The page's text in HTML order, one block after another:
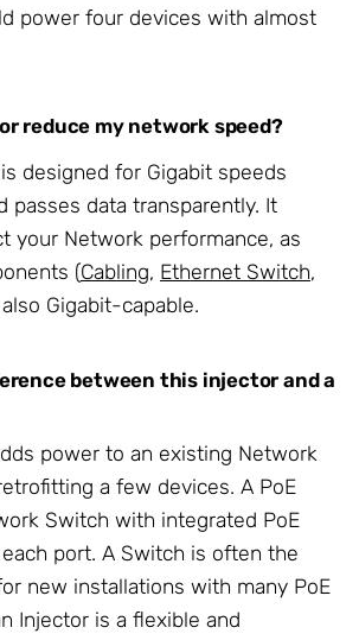
power four devices with almost
reduce my network speed?
designed for Gigabit speeds
passes data transparently. It
your Network performance, as
(Cabling, Ethernet Switch,
Gigabit-capable.
between this injector and a
power to an existing Network
a few devices. A PoE
Switch with integrated PoE
port. A Switch is often the
new installations with many PoE
Injector is a flexible and